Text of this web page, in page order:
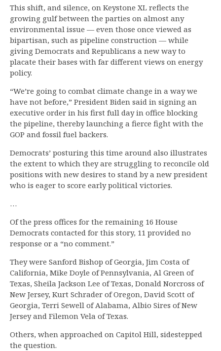
This shift, and silence, on Keystone XL reflects the
growing gulf between the parties on almost any
environmental issue — even those once viewed as
bipartisan, such as pipeline construction — while
giving Democrats and Republicans a new way to
placate their bases with far different views on energy
policy.
“We’re going to combat climate change in a way we
have not before,” President Biden said in signing an
executive order in his first full day in office blocking
the pipeline, thereby launching a fierce fight with the
GOP and fossil fuel backers.
Democrats’ posturing this time around also illustrates
the extent to which they are struggling to reconcile old
positions with new desires to stand by a new president
who is eager to score early political victories.
…
Of the press offices for the remaining 16 House
Democrats contacted for this story, 11 provided no
response or a “no comment.”
They were Sanford Bishop of Georgia, Jim Costa of
California, Mike Doyle of Pennsylvania, Al Green of
Texas, Sheila Jackson Lee of Texas, Donald Norcross of
New Jersey, Kurt Schrader of Oregon, David Scott of
Georgia, Terri Sewell of Alabama, Albio Sires of New
Jersey and Filemon Vela of Texas.
Others, when approached on Capitol Hill, sidestepped
the question.